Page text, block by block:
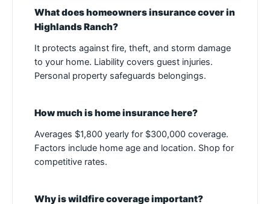
What does homeowners insurance cover in
Highlands Ranch?
It protects against fire, theft, and storm damage
to your home. Liability covers guest injuries.
Personal property safeguards belongings.
How much is home insurance here?
Averages $1,800 yearly for $300,000 coverage.
Factors include home age and location. Shop for
competitive rates.
Why is wildfire coverage important?